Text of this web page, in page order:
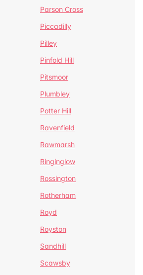
Parson Cross
Piccadilly
Pilley
Pinfold Hill
Pitsmoor
Plumbley
Potter Hill
Ravenfield
Rawmarsh
Ringinglow
Rossington
Rotherham
Royd
Royston
Sandhill
Scawsby